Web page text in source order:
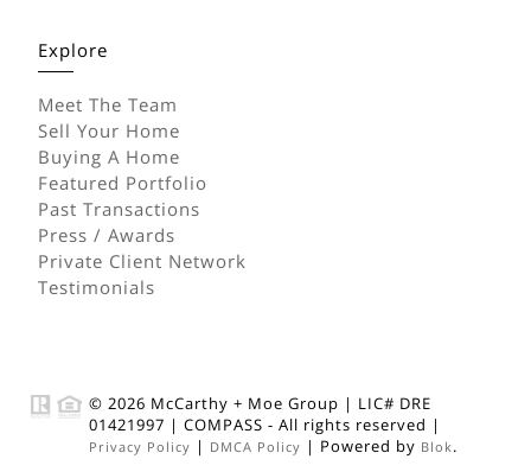
Explore
Meet The Team
Sell Your Home
Buying A Home
Featured Portfolio
Past Transactions
Press / Awards
Private Client Network
Testimonials
© 2026 McCarthy + Moe Group | LIC# DRE
01421997 | COMPASS - All rights reserved |
Privacy Policy | DMCA Policy | Powered by Blok.